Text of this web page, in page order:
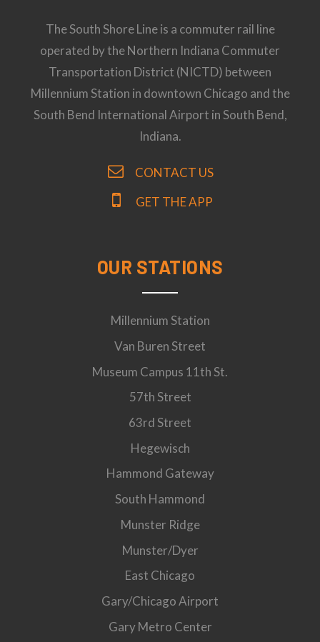
The South Shore Line is a commuter rail line
operated by the Northern Indiana Commuter
Transportation District (NICTD) between
Millennium Station in downtown Chicago and the
South Bend International Airport in South Bend,
Indiana.
CONTACT US
GET THE APP
OUR STATIONS
Millennium Station
Van Buren Street
Museum Campus 11th St.
57th Street
63rd Street
Hegewisch
Hammond Gateway
South Hammond
Munster Ridge
Munster/Dyer
East Chicago
Gary/Chicago Airport
Gary Metro Center